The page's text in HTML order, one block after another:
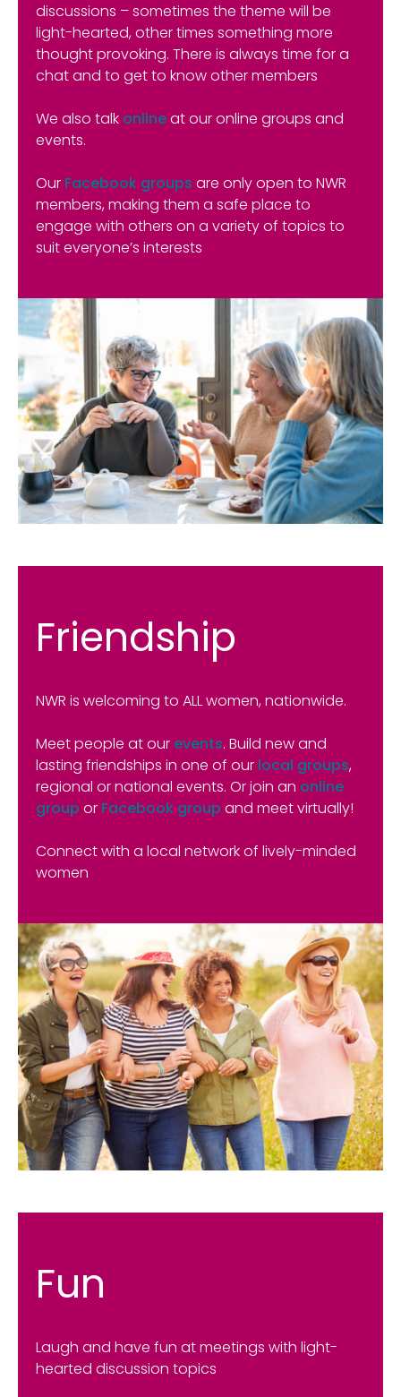
discussions – sometimes the theme will be
light-hearted, other times something more
thought provoking. There is always time for a
chat and to get to know other members
We also talk onlineat our online groups and
events.
Our Facebook groups are only open to NWR
members, making them a safe place to
engage with others on a variety of topics to
suit everyone’s interests
Friendship
NWR is welcoming to ALL women, nationwide.
Meet people at our events. Build new and
lasting friendships in one of our local groups,
regional or national events. Or join an online
group or Facebook group and meet virtually!
Connect with a local network of lively-minded
women
Fun
Laugh and have fun at meetings with light-
hearted discussion topics